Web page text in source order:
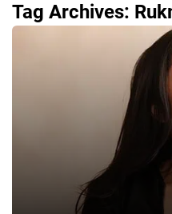
Tag Archives: